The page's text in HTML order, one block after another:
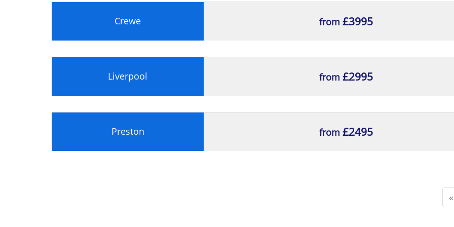
Crewe from £3995
Liverpool from £2995
Preston from £2495
«